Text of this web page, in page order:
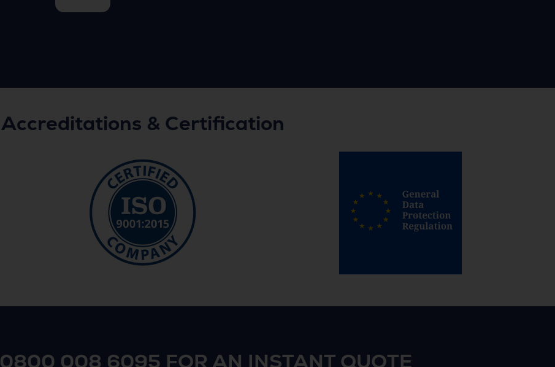
Accreditations & Certification
0800 008 6095 FOR AN INSTANT QUOTE